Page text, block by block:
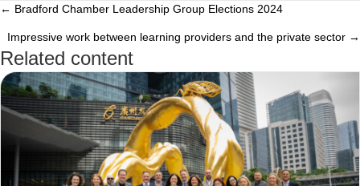
Posts
navigation
← Bradford Chamber Leadership Group Elections 2024
Impressive work between learning providers and the private sector →
Related content